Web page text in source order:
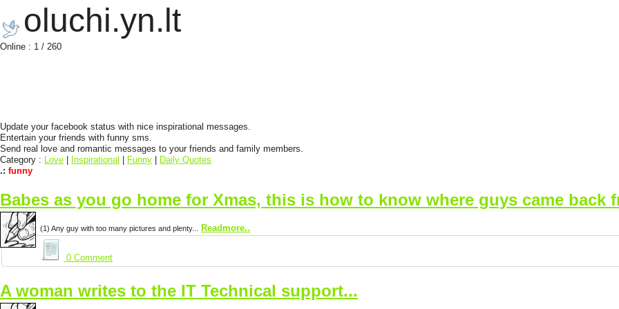
oluchi.yn.lt
Online : 1 / 260
Update your facebook status with nice inspirational messages.
Entertain your friends with funny sms.
Send real love and romantic messages to your friends and family members.
Category : Love | Inspirational | Funny | Daily Quotes
.: funny
Babes as you go home for Xmas, this is how to know where guys came back
(1) Any guy with too many pictures and plenty... Readmore..
0 Comment
A woman writes to the IT Technical support...